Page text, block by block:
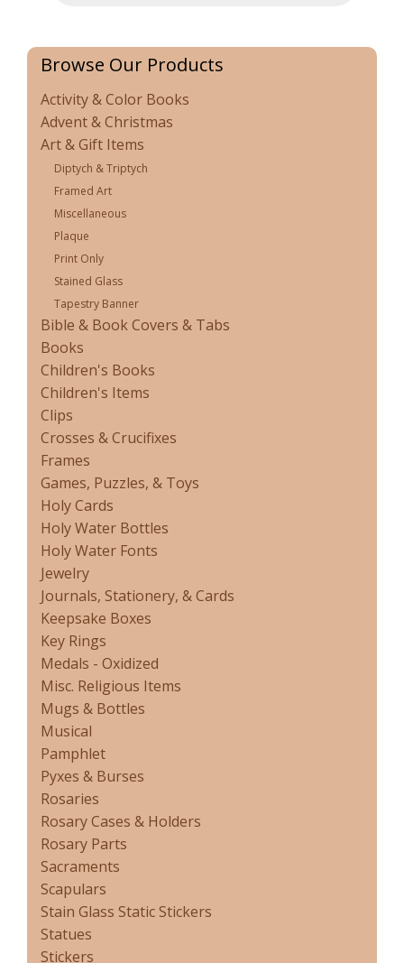
Browse Our Products
Activity & Color Books
Advent & Christmas
Art & Gift Items
Diptych & Triptych
Framed Art
Miscellaneous
Plaque
Print Only
Stained Glass
Tapestry Banner
Bible & Book Covers & Tabs
Books
Children's Books
Children's Items
Clips
Crosses & Crucifixes
Frames
Games, Puzzles, & Toys
Holy Cards
Holy Water Bottles
Holy Water Fonts
Jewelry
Journals, Stationery, & Cards
Keepsake Boxes
Key Rings
Medals - Oxidized
Misc. Religious Items
Mugs & Bottles
Musical
Pamphlet
Pyxes & Burses
Rosaries
Rosary Cases & Holders
Rosary Parts
Sacraments
Scapulars
Stain Glass Static Stickers
Statues
Stickers